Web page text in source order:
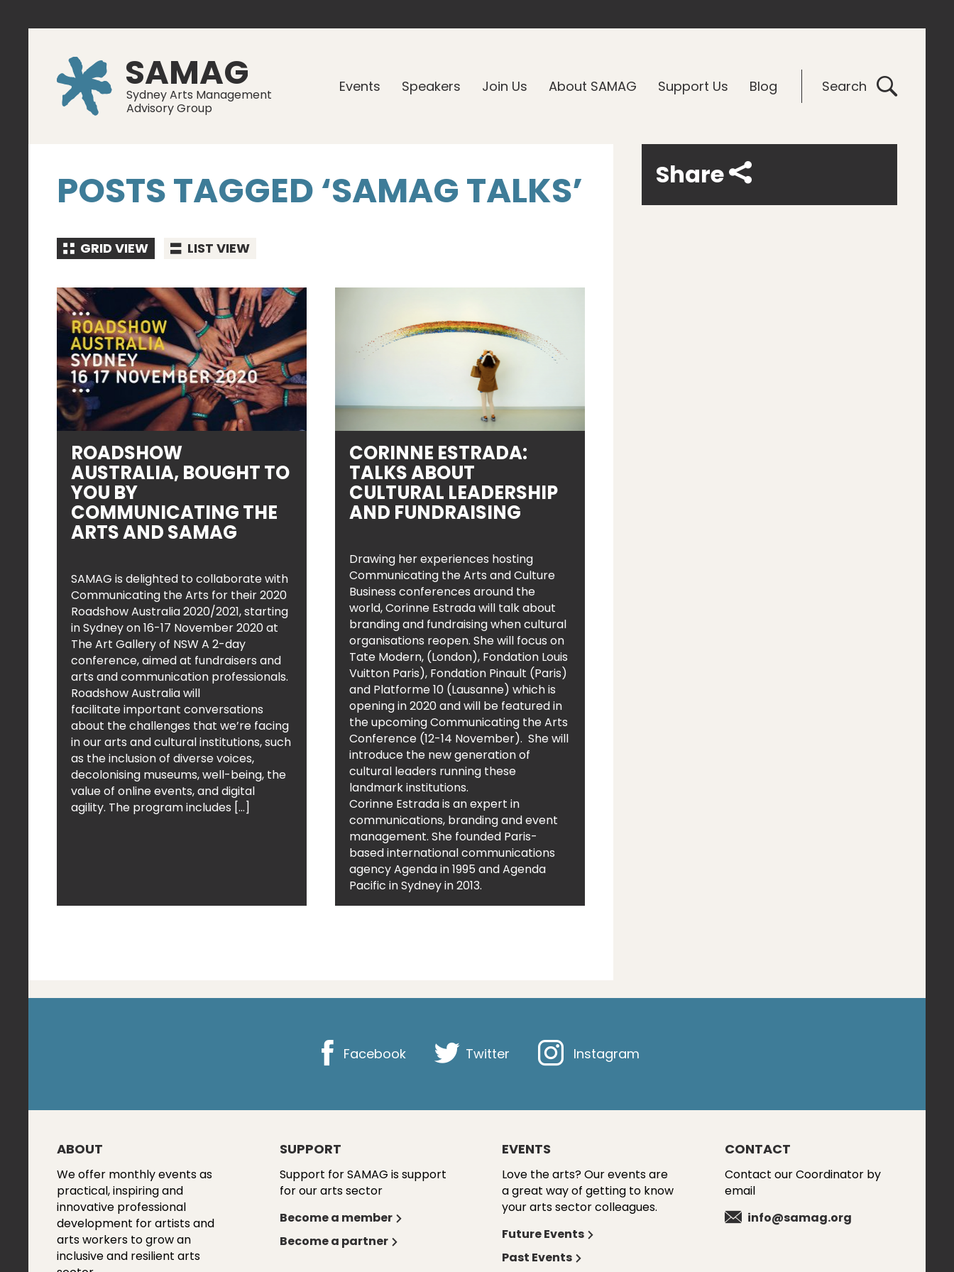
SAMAG
Sydney Arts Management
Advisory Group
Events Speakers Join Us About SAMAG Support Us Blog Search
POSTS TAGGED ‘SAMAG TALKS’
GRID VIEW LIST VIEW
ROADSHOW
AUSTRALIA, BOUGHT TO
YOU BY
COMMUNICATING THE
ARTS AND SAMAG
SAMAG is delighted to collaborate with
Communicating the Arts for their 2020
Roadshow Australia 2020/2021, starting
in Sydney on 16-17 November 2020 at
The Art Gallery of NSW A 2-day
conference, aimed at fundraisers and
arts and communication professionals.
Roadshow Australia will
facilitate important conversations
about the challenges that we’re facing
in our arts and cultural institutions, such
as the inclusion of diverse voices,
decolonising museums, well-being, the
value of online events, and digital
agility. The program includes […]
CORINNE ESTRADA:
TALKS ABOUT
CULTURAL LEADERSHIP
AND FUNDRAISING
Drawing her experiences hosting
Communicating the Arts and Culture
Business conferences around the
world, Corinne Estrada will talk about
branding and fundraising when cultural
organisations reopen. She will focus on
Tate Modern, (London), Fondation Louis
Vuitton Paris), Fondation Pinault (Paris)
and Platforme 10 (Lausanne) which is
opening in 2020 and will be featured in
the upcoming Communicating the Arts
Conference (12-14 November). She will
introduce the new generation of
cultural leaders running these
landmark institutions.
Corinne Estrada is an expert in
communications, branding and event
management. She founded Paris-
based international communications
agency Agenda in 1995 and Agenda
Pacific in Sydney in 2013.
Share
Facebook Twitter Instagram
ABOUT
We offer monthly events as
practical, inspiring and
innovative professional
development for artists and
arts workers to grow an
inclusive and resilient arts
SUPPORT
Support for SAMAG is support
for our arts sector
Become a member
Become a partner
EVENTS
Love the arts? Our events are
a great way of getting to know
your arts sector colleagues.
Future Events
Past Events
CONTACT
Contact our Coordinator by
email
info@samag.org